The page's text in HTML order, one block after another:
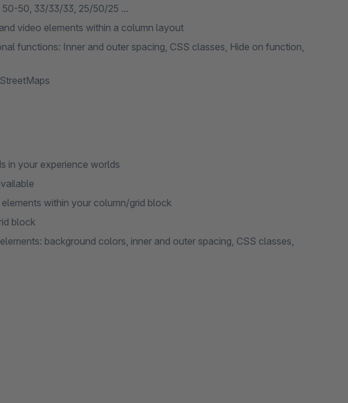
50, 33/33/33, 25/50/25 ...
video elements within a column layout
functions: Inner and outer spacing, CSS classes, Hide on function,
in your experience worlds
within your column/grid block
block
background colors, inner and outer spacing, CSS classes,